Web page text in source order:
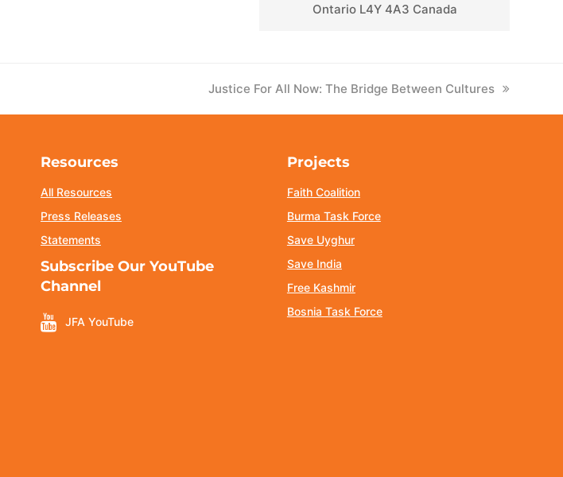
Ontario L4Y 4A3 Canada
next
Justice For All Now: The Bridge Between Cultures
Resources
All Resources
Press Releases
Statements
Subscribe Our YouTube
Channel
JFA YouTube
Projects
Faith Coalition
Burma Task Force
Save Uyghur
Save India
Free Kashmir
Bosnia Task Force